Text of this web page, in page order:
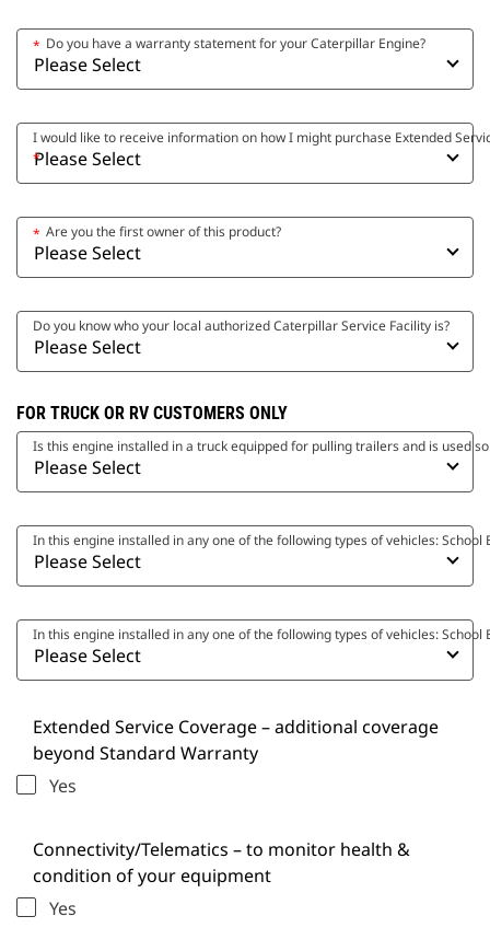
Do you have a warranty statement for your Caterpillar Engine?
*
I would like to receive information on how I might purchase Extended
*
Are you the first owner of this product?
*
Do you know who your local authorized Caterpillar Service Facility is?
FOR TRUCK OR RV CUSTOMERS ONLY
Is this engine installed in a truck equipped for pulling trailers and is used
In this engine installed in any one of the following types of vehicles: School
In this engine installed in any one of the following types of vehicles: School
Extended Service Coverage – additional coverage
beyond Standard Warranty
Yes
Connectivity/Telematics – to monitor health &
condition of your equipment
Yes